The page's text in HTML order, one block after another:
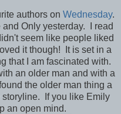
authors on Wednesday.
Only yesterday. I read
seem like people liked
it though! It is set in a
that I am fascinated with.
an older man and with a
the older man thing a
storyline. If you like Emily
an open mind.